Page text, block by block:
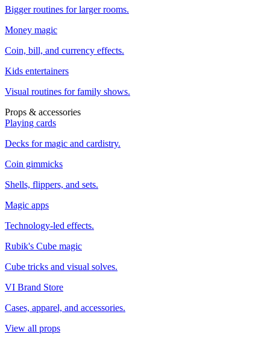
Bigger routines for larger rooms.
Money magic
Coin, bill, and currency effects.
Kids entertainers
Visual routines for family shows.
Props & accessories
Playing cards
Decks for magic and cardistry.
Coin gimmicks
Shells, flippers, and sets.
Magic apps
Technology-led effects.
Rubik's Cube magic
Cube tricks and visual solves.
VI Brand Store
Cases, apparel, and accessories.
View all props